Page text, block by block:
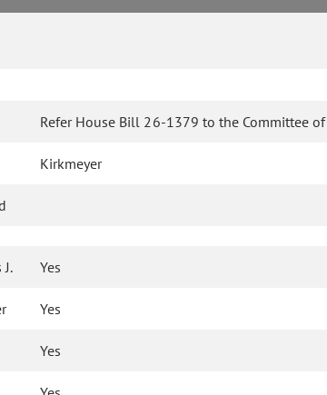
Refer House Bill 26-1379 to the Committee
Kirkmeyer
Yes
Yes
Yes